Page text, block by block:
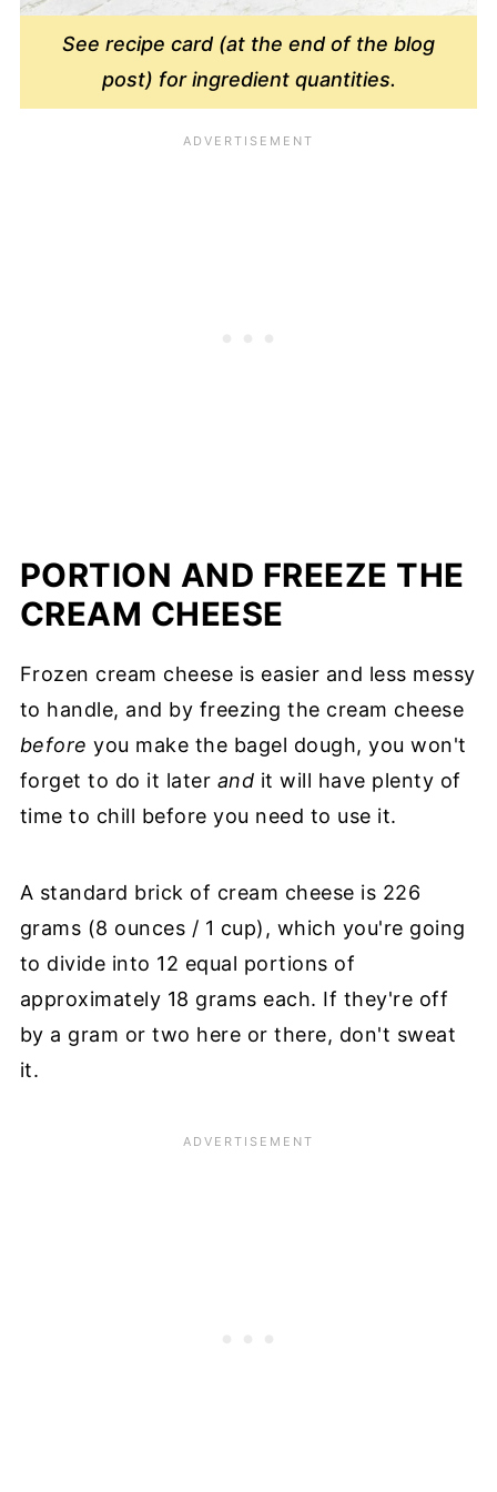
See recipe card (at the end of the blog
post) for ingredient quantities.
PORTION AND FREEZE THE
CREAM CHEESE
Frozen cream cheese is easier and less messy
to handle, and by freezing the cream cheese
before you make the bagel dough, you won't
forget to do it later and it will have plenty of
time to chill before you need to use it.
A standard brick of cream cheese is 226
grams (8 ounces / 1 cup), which you're going
to divide into 12 equal portions of
approximately 18 grams each. If they're off
by a gram or two here or there, don't sweat
it.